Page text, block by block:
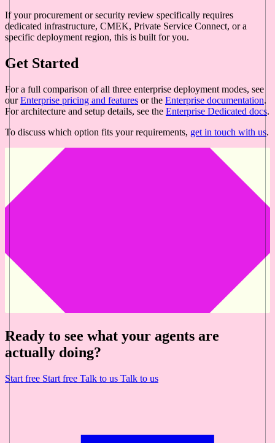
If your procurement or security review specifically requires
dedicated infrastructure, CMEK, Private Service Connect, or a
specific deployment region, this is built for you.
Get Started
For a full comparison of all three enterprise deployment modes, see
ourEnterprise pricing and features or the Enterprise documentation.
For architecture and setup details, see the Enterprise Dedicated docs.
To discuss which option fits your requirements, get in touch with us.
Ready to see what your agents are
actually doing?
Start free Start free Talk to us Talk to us